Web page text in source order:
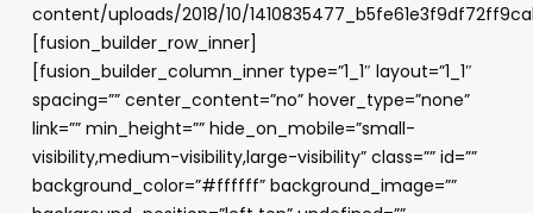
content/uploads/2018/10/
[fusion_builder_row_inner]
[fusion_builder_column_inner type=”1_1″ layout=”1_1″
spacing=”” center_content=”no” hover_type=”none”
link=”” min_height=”” hide_on_mobile=”small-
visibility,medium-visibility,large-visibility” class=”” id=””
background_color=”#ffffff” background_image=””